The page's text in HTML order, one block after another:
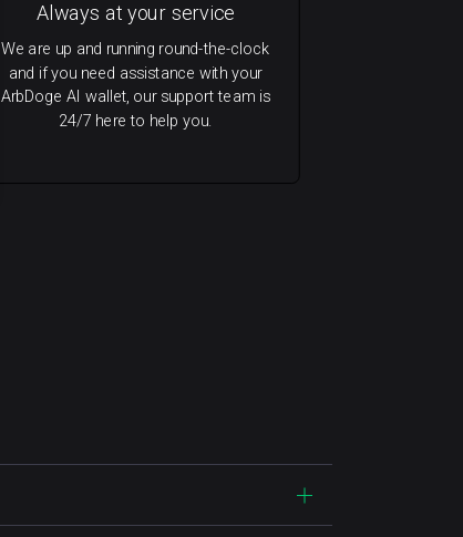
Always at your service
We are up and running round-the-clock
and if you need assistance with your
ArbDoge AI wallet, our support team is
24/7 here to help you.